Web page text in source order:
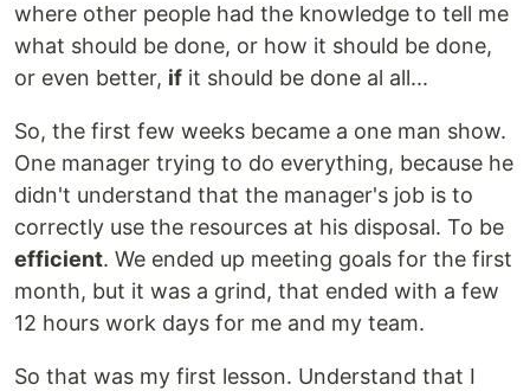
where other people had the knowledge to tell me
what should be done, or how it should be done,
or even better, if it should be done al all...
So, the first few weeks became a one man show.
One manager trying to do everything, because he
didn't understand that the manager's job is to
correctly use the resources at his disposal. To be
efficient. We ended up meeting goals for the first
month, but it was a grind, that ended with a few
12 hours work days for me and my team.
So that was my first lesson. Understand that I